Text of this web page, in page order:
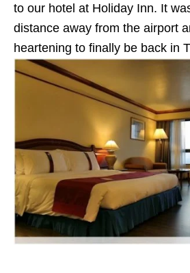
to our hotel at Holiday Inn. It
distance away from the airport
heartening to finally be back in